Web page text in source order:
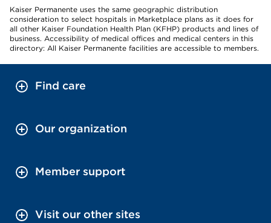
Kaiser Permanente uses the same geographic distribution
consideration to select hospitals in Marketplace plans as it does for
all other Kaiser Foundation Health Plan (KFHP) products and lines of
business. Accessibility of medical offices and medical centers in this
directory: All Kaiser Permanente facilities are accessible to members.
Find care
Our organization
Member support
Visit our other sites